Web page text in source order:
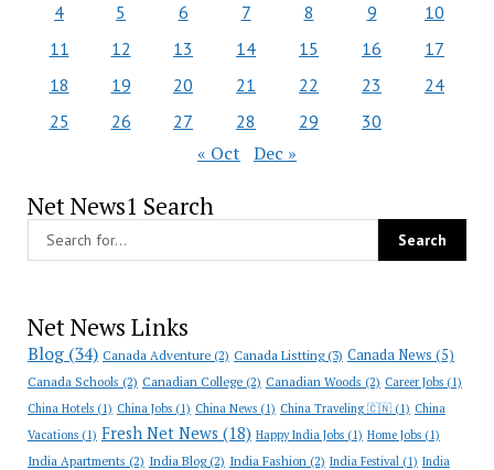
4
5 6 7 8 9
10
11
12 13 14 15 16
17
18
19 20 21 22 23
24
25
26 27 28 29 30
« Oct Dec »
Net News1 Search
Net News Links
Blog(34) Canada Adventure(2) Canada Listting(3) Canada News (5)
Canada Schools (2) Canadian College(2) Canadian Woods (2) Career Jobs(1)
China Hotels(1) China Jobs(1) China News(1) China Traveling 🇨🇳(1) China
Vacations(1) Fresh Net News (18) Happy India Jobs(1) Home Jobs(1)
India Apartments (2) India Blog(2) India Fashion(2) India Festival(1) India